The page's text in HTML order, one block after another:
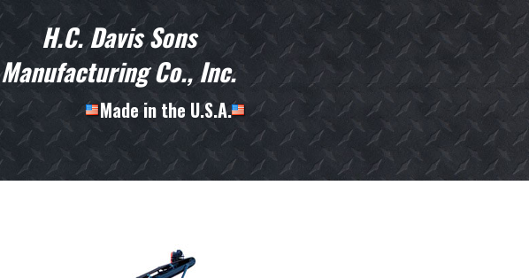
H.C. Davis Sons
Manufacturing Co., Inc.
Made in the U.S.A.